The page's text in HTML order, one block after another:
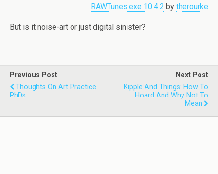
RAWTunes.exe 10.4.2 by therourke
But is it noise-art or just digital sinister?
Previous Post
Thoughts On Art Practice
PhDs
Next Post
Kipple And Things: How To
Hoard And Why Not To
Mean